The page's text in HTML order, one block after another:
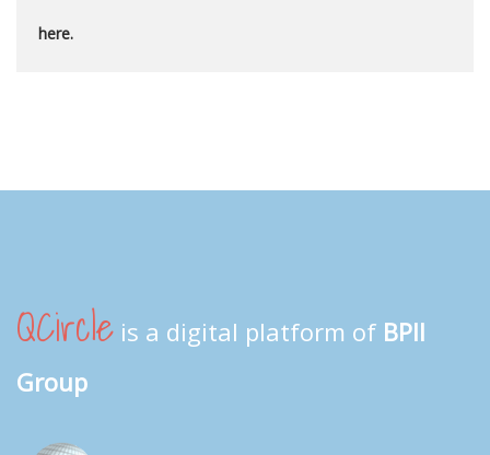
here.
QCircle is a digital platform of BPII
Group